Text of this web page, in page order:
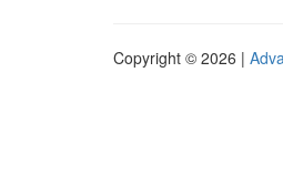
Copyright © 2026 |